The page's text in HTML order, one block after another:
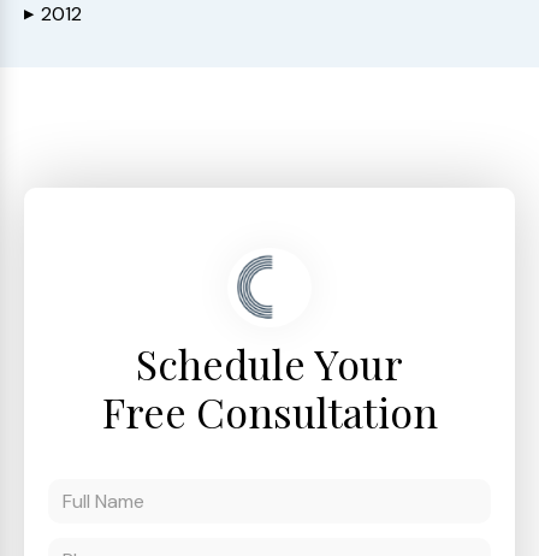
▶ 2012
Schedule Your
Free Consultation